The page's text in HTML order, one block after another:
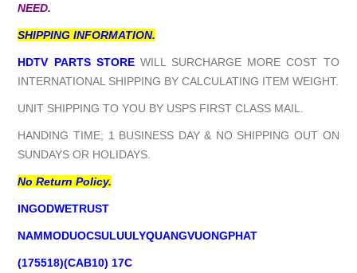
NEED.
SHIPPING INFORMATION.
HDTV PARTS STOREWILL SURCHARGE MORE COST TO
INTERNATIONAL SHIPPING BY CALCULATING ITEM WEIGHT.
UNIT SHIPPING TO YOU BY USPS FIRST CLASS MAIL.
HANDING TIME; 1 BUSINESS DAY & NO SHIPPING OUT ON
SUNDAYS OR HOLIDAYS.
No Return Policy.
INGODWETRUST
NAMMODUOCSULUULYQUANGVUONGPHAT
(175518)(CAB10) 17C